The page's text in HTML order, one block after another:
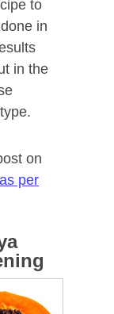
to
in
in the
on
per